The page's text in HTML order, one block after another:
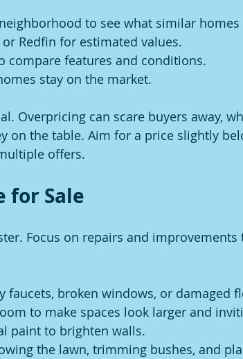
to see what similar
Redfin for estimated values.
compare features and conditions.
stay on the market.
Overpricing can scare buyers away,
on the table. Aim for a price slightly
offers.
for Sale
Focus on repairs and
faucets, broken windows, or damaged
to make spaces look larger and
paint to brighten walls.
the lawn, trimming bushes, and